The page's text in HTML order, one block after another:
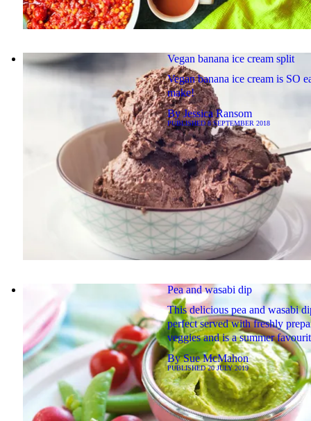
Vegan banana ice cream split
Vegan banana ice cream is SO
make!
ByJessica Ransom
PUBLISHED8 SEPTEMBER 2018
Pea and wasabi dip
This delicious pea and wasabi
perfect served with freshly
veggies and is a summer
BySue McMahon
PUBLISHED20 JULY 2019